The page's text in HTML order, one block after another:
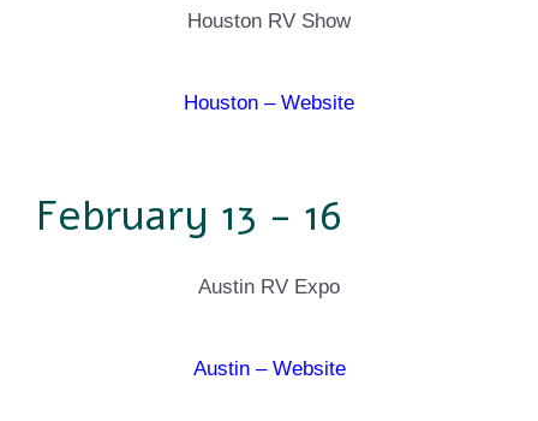
Houston RV Show
Houston – Website
February 13 - 16
Austin RV Expo
Austin – Website